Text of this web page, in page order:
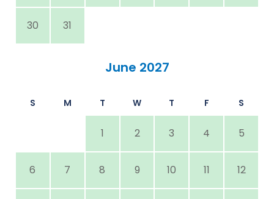
30 31
June 2027
S M T W T F S
1 2 3 4 5
6 7 8 9 10 11 12